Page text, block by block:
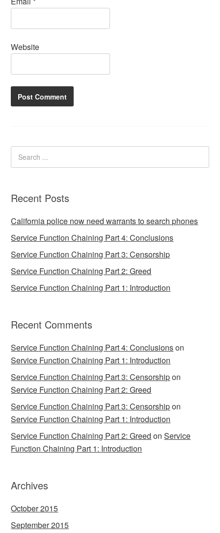
Website
Recent Posts
California police now need warrants to search phones
Service Function Chaining Part 4: Conclusions
Service Function Chaining Part 3: Censorship
Service Function Chaining Part 2: Greed
Service Function Chaining Part 1: Introduction
Recent Comments
Service Function Chaining Part 4: Conclusionson
Service Function Chaining Part 1: Introduction
Service Function Chaining Part 3: Censorshipon
Service Function Chaining Part 2: Greed
Service Function Chaining Part 3: Censorshipon
Service Function Chaining Part 1: Introduction
Service Function Chaining Part 2: Greed onService
Function Chaining Part 1: Introduction
Archives
October 2015
September 2015